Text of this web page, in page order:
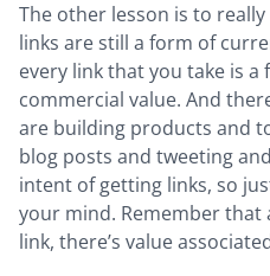
The other lesson is to
links are still a form of
every link that you take is a
commercial value. And
are building products and
blog posts and tweeting
intent of getting links, so
your mind. Remember that
link, there’s value